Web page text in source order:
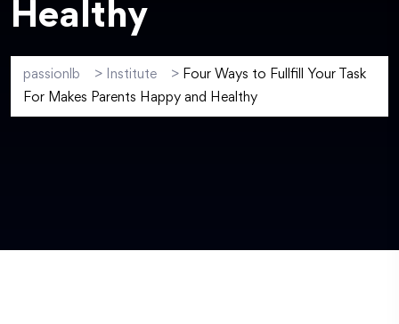
Healthy
passionlb > Institute > Four Ways to Fullfill Your Task
For Makes Parents Happy and Healthy